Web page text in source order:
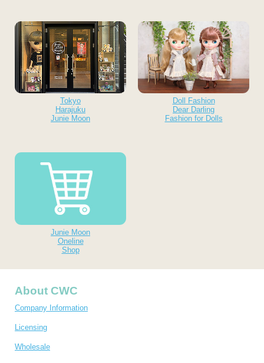
Tokyo
Harajuku
Junie Moon
Doll Fashion
Dear Darling
Fashion for Dolls
Junie Moon
Oneline
Shop
About CWC
Company Information
Licensing
Wholesale